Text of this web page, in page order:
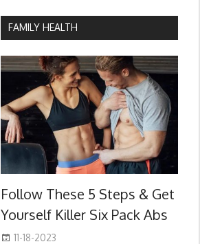
FAMILY HEALTH
Follow These 5 Steps & Get
Yourself Killer Six Pack Abs
11-18-2023